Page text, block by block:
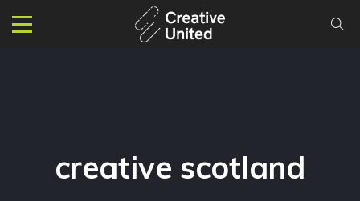
creative scotland